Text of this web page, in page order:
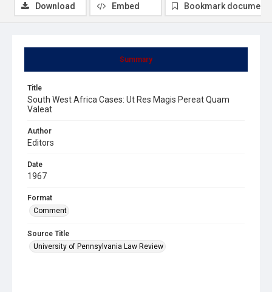
Summary
Title
South West Africa Cases: Ut Res Magis Pereat Quam
Valeat
Author
Editors
Date
1967
Format
Comment
Source Title
University of Pennsylvania Law Review
Download Embed Bookmark document